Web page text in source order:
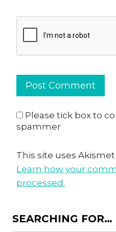
Please tick box to
spammer
This site uses
Learn how your
processed.
SEARCHING FOR…